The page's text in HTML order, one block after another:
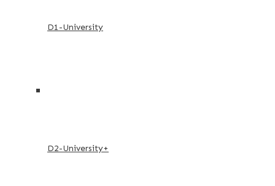
D1-University
D2-University+